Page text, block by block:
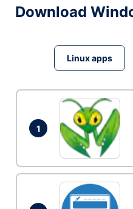
Download
Linux apps
1